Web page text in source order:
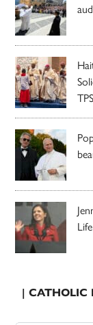
| CATHOLIC